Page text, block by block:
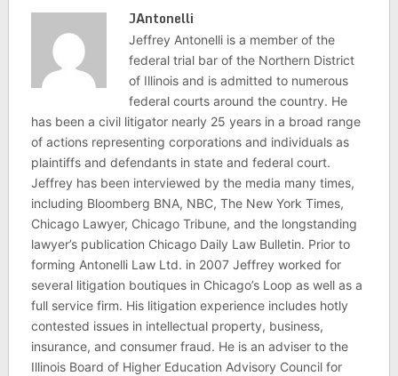
JAntonelli
Jeffrey Antonelli is a member of the
federal trial bar of the Northern District
of Illinois and is admitted to numerous
federal courts around the country. He
has been a civil litigator nearly 25 years in a broad range
of actions representing corporations and individuals as
plaintiffs and defendants in state and federal court.
Jeffrey has been interviewed by the media many times,
including Bloomberg BNA, NBC, The New York Times,
Chicago Lawyer, Chicago Tribune, and the longstanding
lawyer’s publication Chicago Daily Law Bulletin. Prior to
forming Antonelli Law Ltd. in 2007 Jeffrey worked for
several litigation boutiques in Chicago’s Loop as well as a
full service firm. His litigation experience includes hotly
contested issues in intellectual property, business,
insurance, and consumer fraud. He is an adviser to the
Illinois Board of Higher Education Advisory Council for